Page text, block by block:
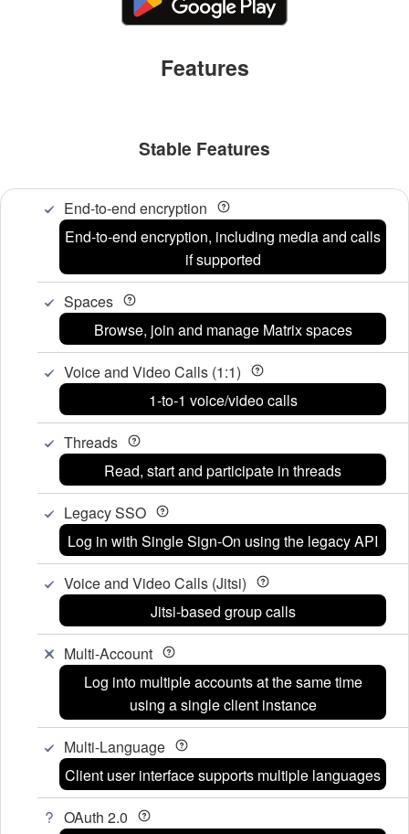
Features
Stable Features
End-to-end encryption
End-to-end encryption, including media and calls
if supported
Spaces
Browse, join and manage Matrix spaces
Voice and Video Calls (1:1)
1-to-1 voice/video calls
Threads
Read, start and participate in threads
Legacy SSO
Log in with Single Sign-On using the legacy API
Voice and Video Calls (Jitsi)
Jitsi-based group calls
Multi-Account
Log into multiple accounts at the same time
using a single client instance
Multi-Language
Client user interface supports multiple languages
OAuth 2.0